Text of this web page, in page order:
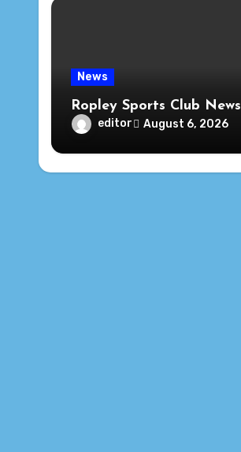
News
Ropley Sports Club News
editor August 6, 2026